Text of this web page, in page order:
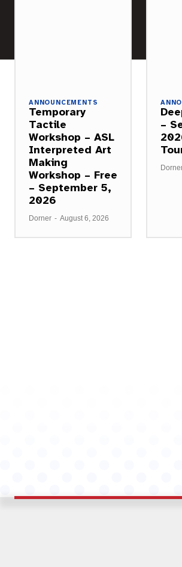
ANNOUNCEMENTS
Temporary
Tactile
Workshop – ASL
Interpreted Art
Making
Workshop – Free
– September 5,
2026
Dorner - August 6, 2026
–